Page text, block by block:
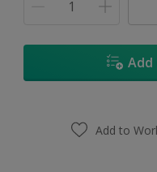
Add
Add to